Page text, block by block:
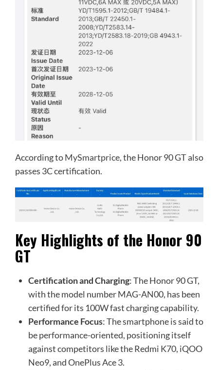
According toMySmartprice, the Honor 90 GT also
passes 3C certification.
Key Highlights of the Honor 90
GT
Certification and Charging: The Honor 90 GT,
with the model number MAG-AN00, has been
certified for its 100W fast charging capability.
Performance Focus: The smartphone is said to
be performance-oriented, positioning itself
against competitors like the Redmi K70, iQOO
Neo9, and OnePlus Ace 3.